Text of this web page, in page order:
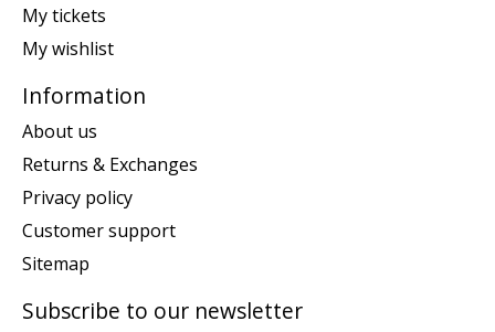
My tickets
My wishlist
Information
About us
Returns & Exchanges
Privacy policy
Customer support
Sitemap
Subscribe to our newsletter